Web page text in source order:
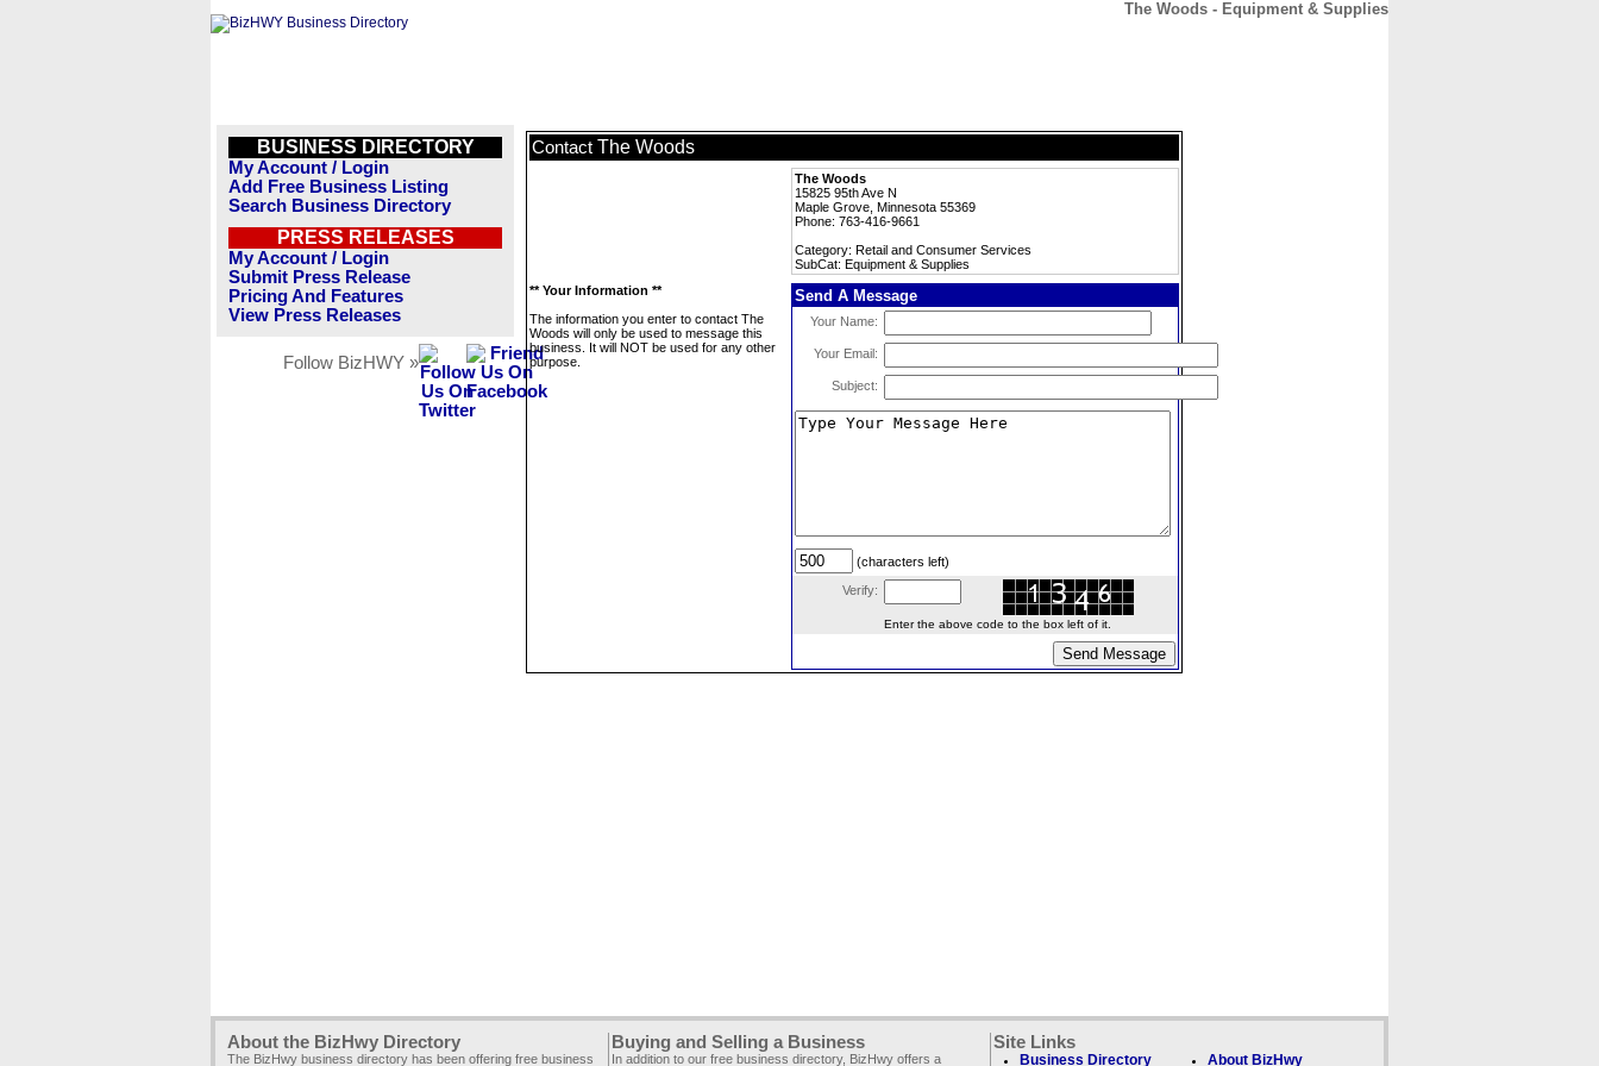
The Woods - Equipment & Supplies
BUSINESS DIRECTORY
My Account / Login
Add Free Business Listing
Search Business Directory
PRESS RELEASES
My Account / Login
Submit Press Release
Pricing And Features
View Press Releases
Follow BizHWY »
Contact The Woods
The Woods
15825 95th Ave N
Maple Grove, Minnesota 55369
Phone: 763-416-9661
Category: Retail and Consumer Services
SubCat: Equipment & Supplies
** Your Information **
The information you enter to contact The
Woods will only be used to message this
business. It will NOT be used for any other
purpose.
Send A Message
Your Name:
Your Email:
Subject:
(characters left)
Verify:
Enter the above code to the box left of it.
About the BizHwy Directory
The BizHwy business directory has been offering free business
Buying and Selling a Business
In addition to our free business directory, BizHwy offers a
Site Links
Business Directory About BizHwy